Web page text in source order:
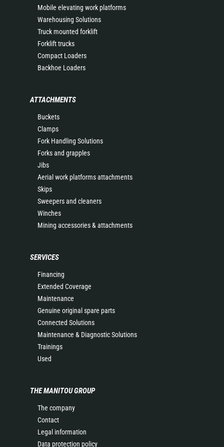
Mobile elevating work platforms
Warehousing Solutions
Truck mounted forklift
Forklift trucks
Compact Loaders
Backhoe Loaders
ATTACHMENTS
Buckets
Clamps
Fork Handling Solutions
Forks and grapples
Jibs
Aerial work platforms attachments
Skips
Sweepers and cleaners
Winches
Mining accessories & attachments
SERVICES
Financing
Extended Coverage
Maintenance
Genuine original spare parts
Connected Solutions
Maintenance & Diagnostic Solutions
Trainings
Used
THE MANITOU GROUP
The company
Contact
Legal information
Data protection policy